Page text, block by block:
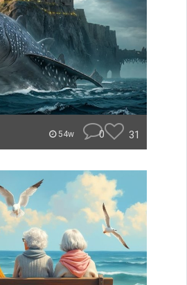
54w 0 31